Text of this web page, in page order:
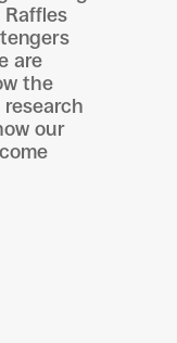
Raffles
are
the
our